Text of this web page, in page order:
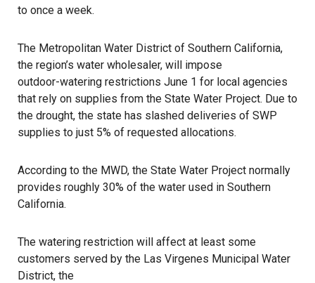
to once a week.
The Metropolitan Water District of Southern California,
the region’s water wholesaler, will impose
outdoor-watering restrictions June 1 for local agencies
that rely on supplies from the State Water Project. Due to
the drought, the state has slashed deliveries of SWP
supplies to just 5% of requested allocations.
According to the MWD, the State Water Project normally
provides roughly 30% of the water used in Southern
California.
The watering restriction will affect at least some
customers served by the Las Virgenes Municipal Water
District, the